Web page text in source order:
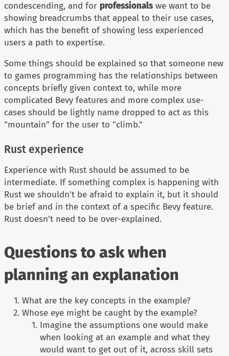
condescending, and for professionals we want to be
showing breadcrumbs that appeal to their use cases,
which has the benefit of showing less experienced
users a path to expertise.
Some things should be explained so that someone new
to games programming has the relationships between
concepts briefly given context to, while more
complicated Bevy features and more complex use-
cases should be lightly name dropped to act as this
"mountain" for the user to "climb."
Rust experience
Experience with Rust should be assumed to be
intermediate. If something complex is happening with
Rust we shouldn't be afraid to explain it, but it should
be brief and in the context of a specific Bevy feature.
Rust doesn't need to be over-explained.
Questions to ask when
planning an explanation
What are the key concepts in the example?
Whose eye might be caught by the example?
Imagine the assumptions one would make
when looking at an example and what they
would want to get out of it, across skill sets